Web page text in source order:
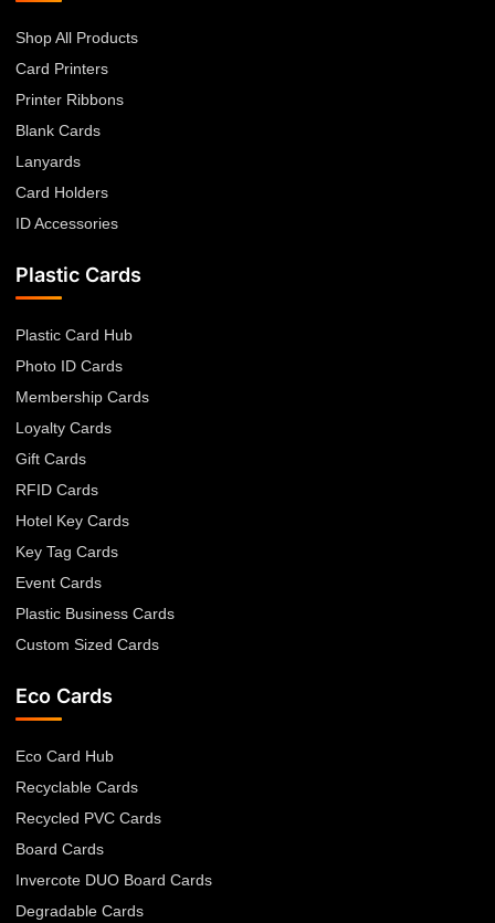
Shop All Products
Card Printers
Printer Ribbons
Blank Cards
Lanyards
Card Holders
ID Accessories
Plastic Cards
Plastic Card Hub
Photo ID Cards
Membership Cards
Loyalty Cards
Gift Cards
RFID Cards
Hotel Key Cards
Key Tag Cards
Event Cards
Plastic Business Cards
Custom Sized Cards
Eco Cards
Eco Card Hub
Recyclable Cards
Recycled PVC Cards
Board Cards
Invercote DUO Board Cards
Degradable Cards